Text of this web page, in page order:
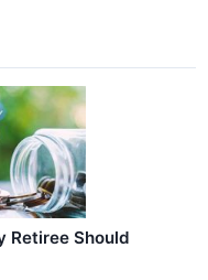
Retiree Should